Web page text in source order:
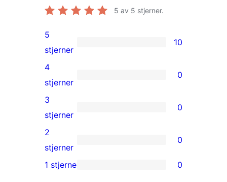
5 av 5 stjerner.
10
5-
star
reviews
5
stjerner
10
0
4-
star
reviews
4
stjerner
0
0
3-
star
reviews
3
stjerner
0
0
2-
2
stjerner
0
1 stjerne 0